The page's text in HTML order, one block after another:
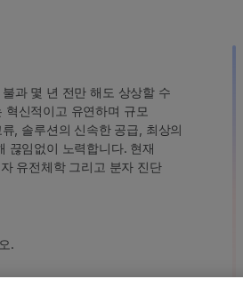
과 몇 년 전만 해도 상상할 수
혁신적이고 유연하며 규모
, 솔루션의 신속한 공급, 최상의
끊임없이 노력합니다. 현재
유전체학 그리고 분자 진단
.